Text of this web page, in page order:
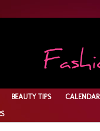
BEAUTY TIPS CALENDAR